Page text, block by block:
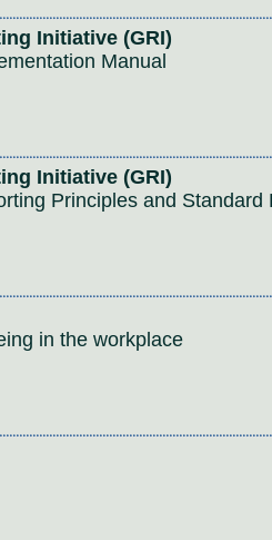
Initiative (GRI)
Manual
Initiative (GRI)
Principles and Standard
in the workplace